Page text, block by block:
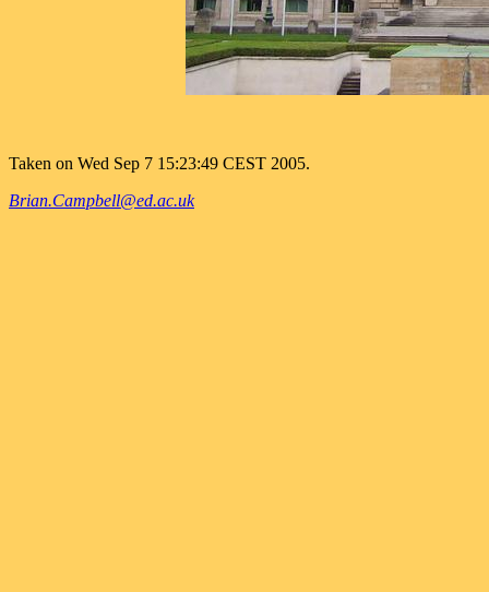
Taken on Wed Sep 7 15:23:49 CEST 2005.
Brian.Campbell@ed.ac.uk